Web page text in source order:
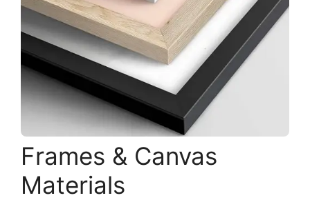
Frames & Canvas
Materials